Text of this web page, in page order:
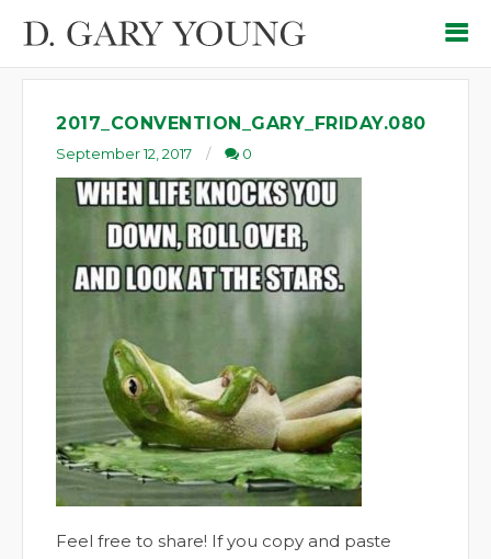
2017_CONVENTION_GARY_FRIDAY.080
September 12, 2017 0
Feel free to share! If you copy and paste